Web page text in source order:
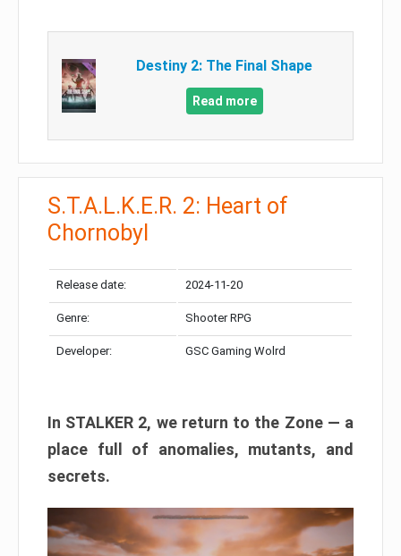
Destiny 2: The Final Shape
Read more
S.T.A.L.K.E.R. 2: Heart of
Chornobyl
Release date: 2024-11-20
Genre: Shooter RPG
Developer: GSC Gaming Wolrd
In STALKER 2, we return to the Zone — a
place full of anomalies, mutants, and
secrets.